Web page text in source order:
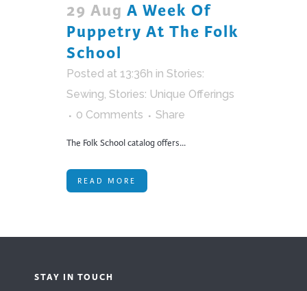
29 Aug A Week Of
Puppetry At The Folk
School
Posted at 13:36h in Stories:
Sewing, Stories: Unique Offerings
0 Comments
Share
The Folk School catalog offers...
READ MORE
STAY IN TOUCH